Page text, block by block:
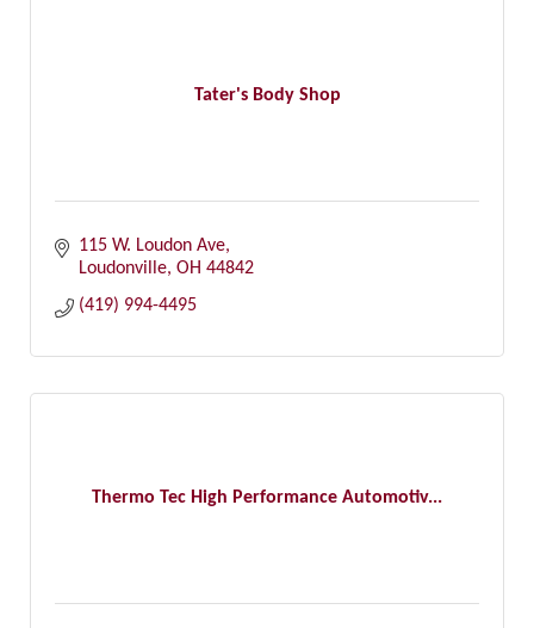
Tater's Body Shop
115 W. Loudon Ave
Loudonville OH 44842
(419) 994-4495
Thermo Tec High Performance Automotiv...